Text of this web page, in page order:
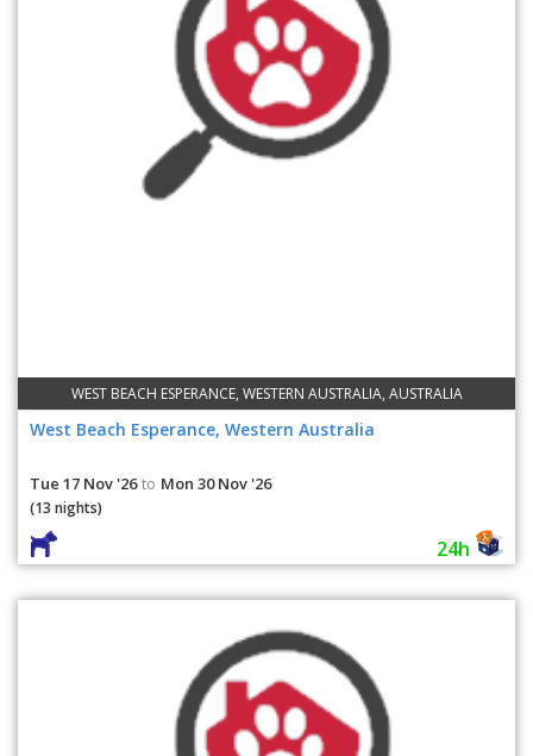
WEST BEACH ESPERANCE, WESTERN AUSTRALIA, AUSTRALIA
West Beach Esperance, Western Australia
Tue 17 Nov '26 to Mon 30 Nov '26
(13 nights)
24h